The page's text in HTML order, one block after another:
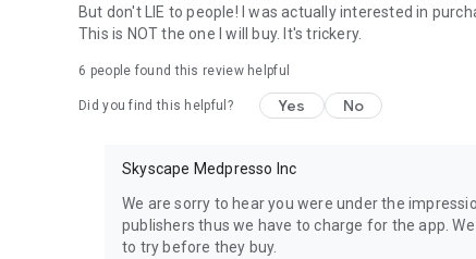
But don't LIE to people! I was actually interested in
This is NOT the one I will buy. It's trickery.
6 people found this review helpful
Did you find this helpful? Yes No
Skyscape Medpresso Inc
We are sorry to hear you were under the
publishers thus we have to charge for the app.
to try before they buy.